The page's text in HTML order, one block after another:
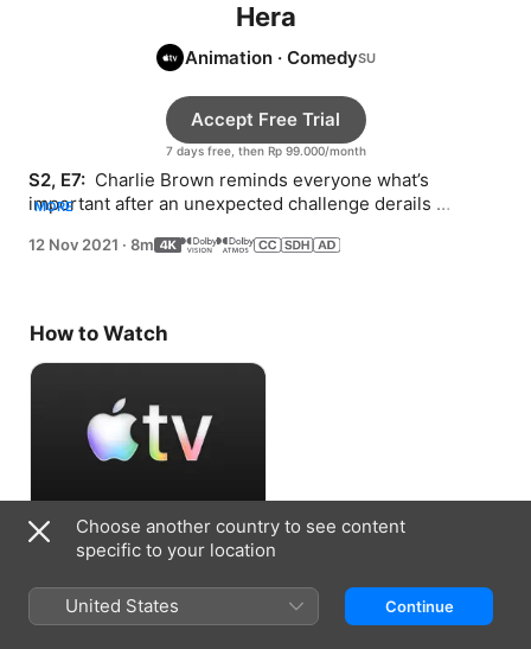
Hera
Animation · Comedy
7 days free, then Rp 99.000/month
Accept Free Trial
S2, E7: Charlie Brown reminds everyone what’s
important after an unexpected challenge derails
MORE
12 Nov 2021 · 8m
How to Watch
Accept Free Trial
7 days free, then Rp 99.000/month
Choose another country to see content
specific to your location
United States Continue